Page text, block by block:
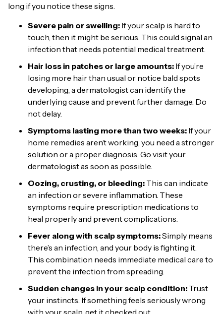
long if you notice these signs.
Severe pain or swelling: If your scalp is hard to
touch, then it might be serious. This could signal an
infection that needs potential medical treatment.
Hair loss in patches or large amounts: If you’re
losing more hair than usual or notice bald spots
developing, a dermatologist can identify the
underlying cause and prevent further damage. Do
not delay.
Symptoms lasting more than two weeks: If your
home remedies aren’t working, you need a stronger
solution or a proper diagnosis. Go visit your
dermatologist as soon as possible.
Oozing, crusting, or bleeding: This can indicate
an infection or severe inflammation. These
symptoms require prescription medications to
heal properly and prevent complications.
Fever along with scalp symptoms:Simply means
there’s an infection, and your body is fighting it.
This combination needs immediate medical care to
prevent the infection from spreading.
Sudden changes in your scalp condition: Trust
your instincts. If something feels seriously wrong
with your scalp, get it checked out.